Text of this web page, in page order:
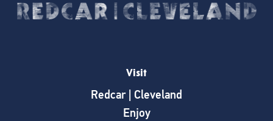
Visit
Redcar | Cleveland
Enjoy